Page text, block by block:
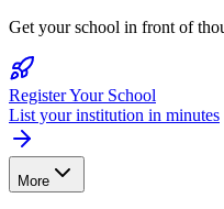
Get your school in front of
Register Your School
List your institution in minutes
More